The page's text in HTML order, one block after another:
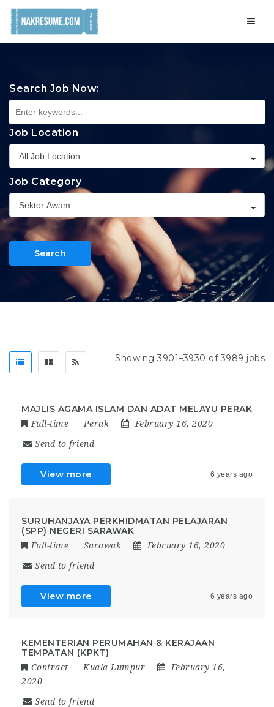
Search Job Now:
Job Location
All Job Location
Job Category
Sektor Awam
Search
Showing 3901–3930 of 3989 jobs
MAJLIS AGAMA ISLAM DAN ADAT MELAYU PERAK
Full-time Perak February 16, 2020
Send to friend
View more 6 years ago
SURUHANJAYA PERKHIDMATAN PELAJARAN
(SPP) NEGERI SARAWAK
Full-time Sarawak February 16, 2020
Send to friend
View more 6 years ago
KEMENTERIAN PERUMAHAN & KERAJAAN
TEMPATAN (KPKT)
Contract Kuala Lumpur
February 16,
2020
Send to friend